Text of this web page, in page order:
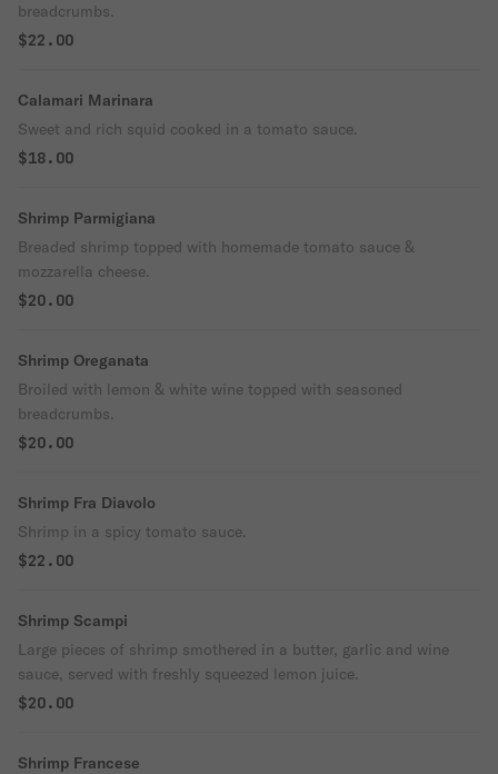
breadcrumbs.
$22.00
Calamari Marinara
Sweet and rich squid cooked in a tomato sauce.
$18.00
Shrimp Parmigiana
Breaded shrimp topped with homemade tomato sauce &
mozzarella cheese.
$20.00
Shrimp Oreganata
Broiled with lemon & white wine topped with seasoned
breadcrumbs.
$20.00
Shrimp Fra Diavolo
Shrimp in a spicy tomato sauce.
$22.00
Shrimp Scampi
Large pieces of shrimp smothered in a butter, garlic and wine
sauce, served with freshly squeezed lemon juice.
$20.00
Shrimp Francese